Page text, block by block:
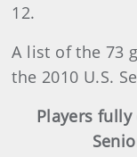
12.
A list of the 73
the 2010 U.S.
Players fully